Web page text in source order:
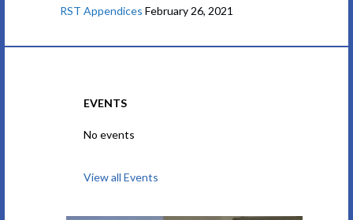
RST Appendices February 26, 2021
EVENTS
No events
View all Events